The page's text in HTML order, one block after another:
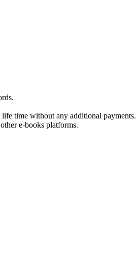
time without any additional payments.
e-books platforms.